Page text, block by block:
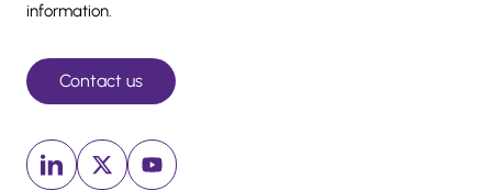
information.
Contact us
Linkedin (New window)
x (New window)
Youtube (New window)